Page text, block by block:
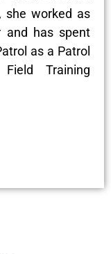
she worked as
and has spent
as a Patrol
Training